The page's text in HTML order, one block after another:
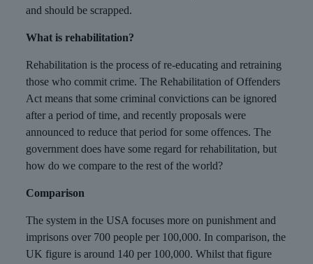
and should be scrapped.
What is rehabilitation?
Rehabilitation is the process of re-educating and retraining
those who commit crime. The Rehabilitation of Offenders
Act means that some criminal convictions can be ignored
after a period of time, and recently proposals were
announced to reduce that period for some offences. The
government does have some regard for rehabilitation, but
how do we compare to the rest of the world?
Comparison
The system in the USA focuses more on punishment and
imprisons over 700 people per 100,000. In comparison, the
UK figure is around 140 per 100,000. Whilst that figure